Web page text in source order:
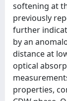
softening at
previously
further
by an
distance at
optical
properties,